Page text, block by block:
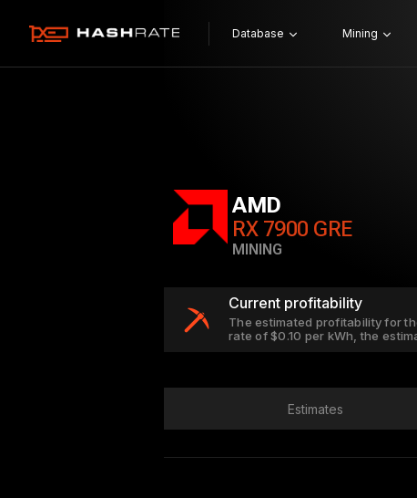
Database Mining
AMD
RX 7900 GRE
MINING
Current profitability
The estimated profitability for
rate of $0.10 per kWh, the
Estimates